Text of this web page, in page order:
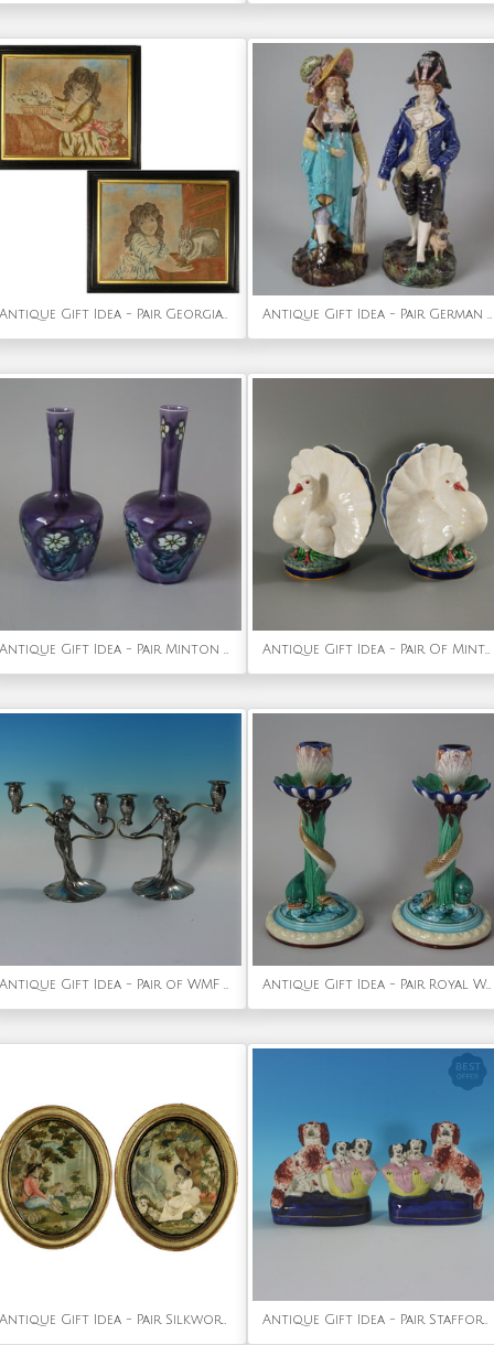
Antique Gift Idea - Pair Georgian Woolwork Embroidered Pictures of Girls with Pets Antique Gift Idea - Pair German Majolica Lady And Gent Figures
Antique Gift Idea - Pair Minton Secessionist Purple No.33 Vases Antique Gift Idea - Pair Of Minton Majolica Dove Flower Holders
Antique Gift Idea - Pair of WMF Maidens Figural Candlesticks Antique Gift Idea - Pair Royal Worcester Majoica Dolphin & Shell Candlesticks
Antique Gift Idea - Pair Silkwork Embroidered Pictures of Shepherd & Shepherdess Antique Gift Idea - Pair Staffordshire Spaniel and Pups in Wash Baskets